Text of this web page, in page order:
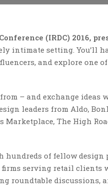
(IRDC) 2016,
intimate setting. You’ll
and explore one
from – and exchange
leaders from Aldo,
Marketplace, The High
of fellow
serving retail clients
roundtable discussions,